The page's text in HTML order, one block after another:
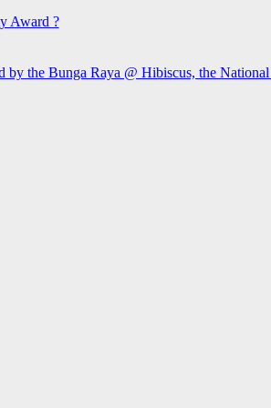
Award ?
by the Bunga Raya @ Hibiscus, the